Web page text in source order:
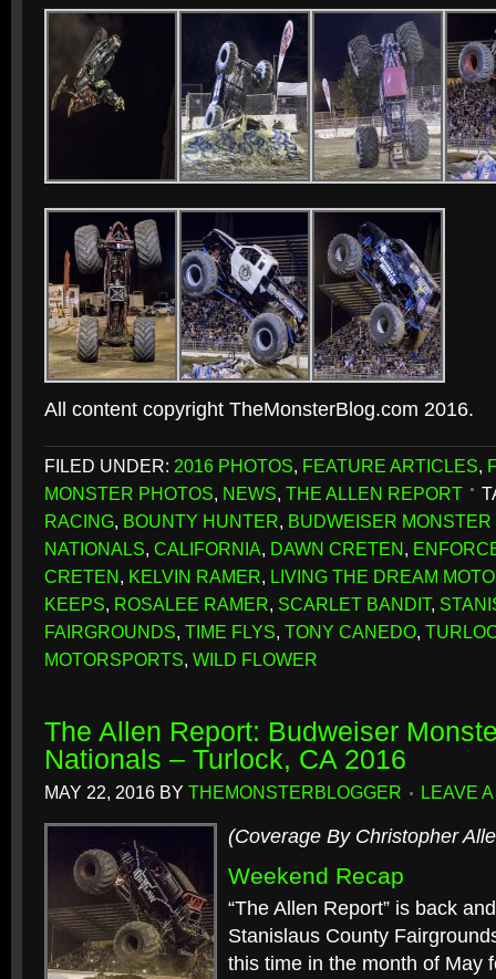
All content copyright TheMonsterBlog.com 2016.
FILED UNDER: 2016 PHOTOS, FEATURE ARTICLES,
MONSTER PHOTOS, NEWS, THE ALLEN REPORT
RACING, BOUNTY HUNTER, BUDWEISER
NATIONALS, CALIFORNIA, DAWN CRETEN,
CRETEN, KELVIN RAMER, LIVING THE DREAM
KEEPS, ROSALEE RAMER, SCARLET BANDIT,
FAIRGROUNDS, TIME FLYS, TONY CANEDO,
MOTORSPORTS, WILD FLOWER
The Allen Report: Budweiser
Nationals – Turlock, CA 2016
MAY 22, 2016 BY THEMONSTERBLOGGER LEAVE
(Coverage By Christopher
Weekend Recap
“The Allen Report” is back
Stanislaus County
this time in the month of May